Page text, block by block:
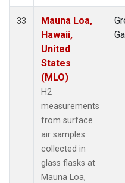
33
Mauna Loa,
Hawaii,
United
States
(MLO)
H2
measurements
from surface
air samples
collected in
glass flasks at
Mauna Loa,